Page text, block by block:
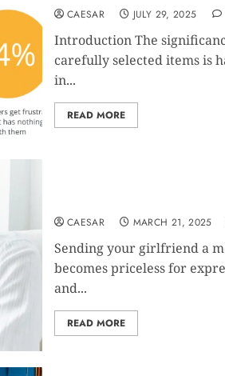
CAESAR JULY 29, 2025
Introduction The
carefully selected items is
in...
READ MORE
CAESAR MARCH 21, 2025
Sending your girlfriend a
becomes priceless for
and...
READ MORE